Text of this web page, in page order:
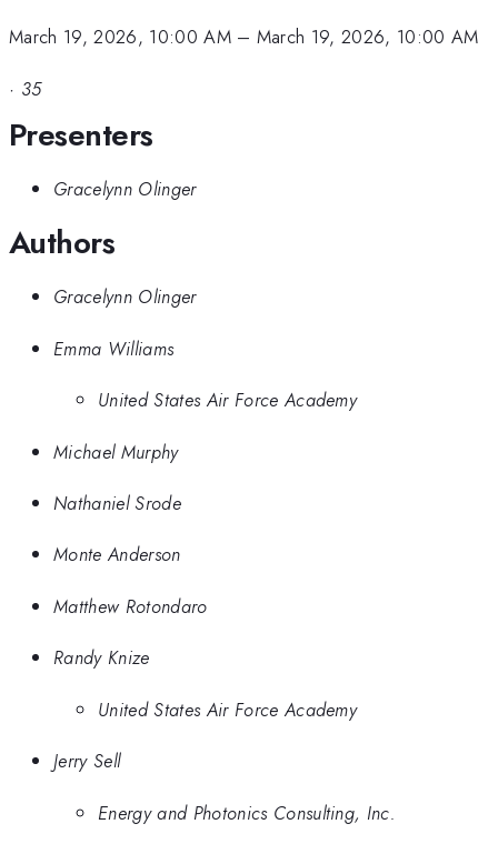
March 19, 2026, 10:00 AM– March 19, 2026, 10:00 AM
· 35
Presenters
Gracelynn Olinger
Authors
Gracelynn Olinger
Emma Williams
United States Air Force Academy
Michael Murphy
Nathaniel Srode
Monte Anderson
Matthew Rotondaro
Randy Knize
United States Air Force Academy
Jerry Sell
Energy and Photonics Consulting, Inc.